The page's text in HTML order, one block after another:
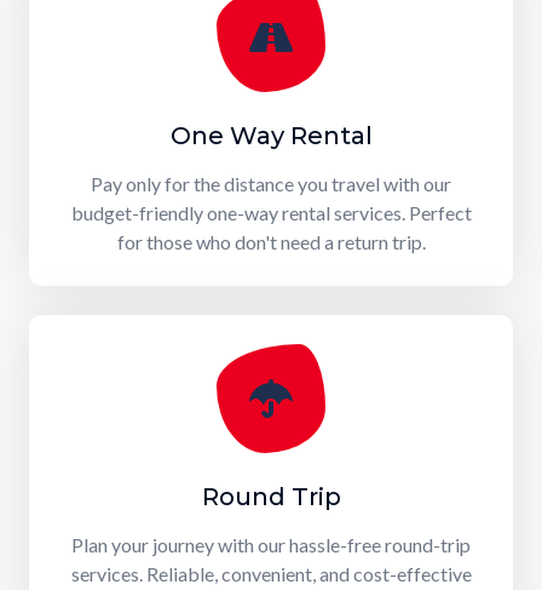
One Way Rental
Pay only for the distance you travel with our
budget-friendly one-way rental services. Perfect
for those who don't need a return trip.
Round Trip
Plan your journey with our hassle-free round-trip
services. Reliable, convenient, and cost-effective